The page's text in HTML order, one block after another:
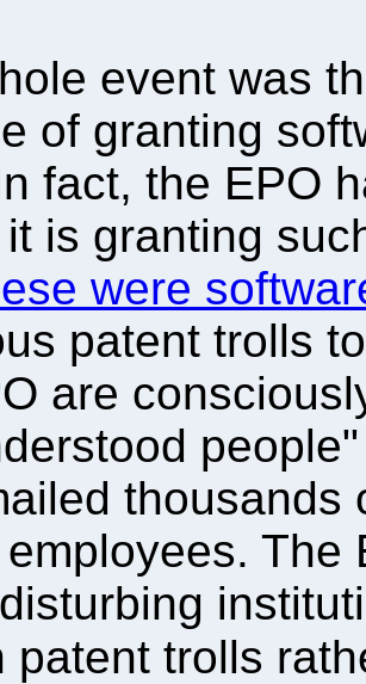
event was
of granting
fact, the EPO
it is granting
were
patent trolls
are
thousands
The
patent trolls